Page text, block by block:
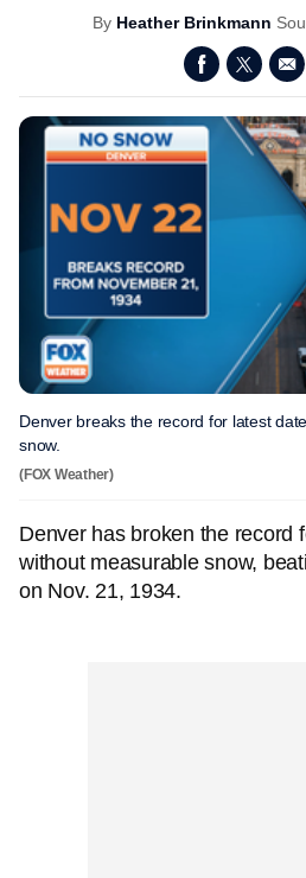
By Heather Brinkmann
Denver breaks the record for latest
snow.
(FOX Weather)
Denver has broken the record
without measurable snow,
on Nov. 21, 1934.